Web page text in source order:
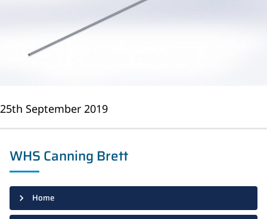
25th September 2019
WHS Canning Brett
Home